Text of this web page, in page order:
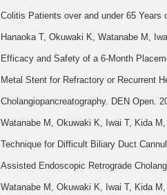
Colitis Patients over and under 65 Years
Hanaoka T, Okuwaki K, Watanabe M,
Efficacy and Safety of a 6-Month
Metal Stent for Refractory or Recurrent
Cholangiopancreatography. DEN Open.
Watanabe M, Okuwaki K, Iwai T, Kida
Technique for Difficult Biliary Duct
Assisted Endoscopic Retrograde
Watanabe M, Okuwaki K, Iwai T, Kida